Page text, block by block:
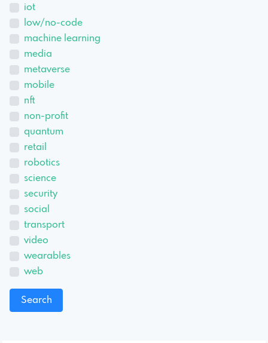
iot
low/no-code
machine learning
media
metaverse
mobile
nft
non-profit
quantum
retail
robotics
science
security
social
transport
video
wearables
web